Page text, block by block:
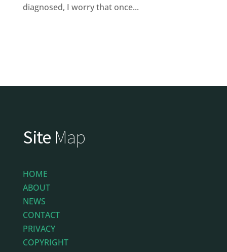
diagnosed, I worry that once...
Site Map
HOME
ABOUT
NEWS
CONTACT
PRIVACY
COPYRIGHT